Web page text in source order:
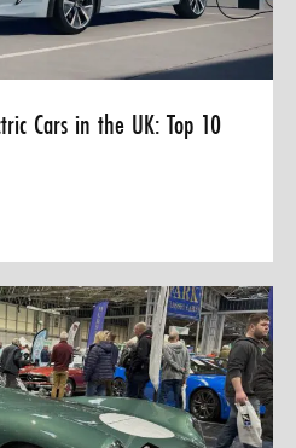
Cars in the UK: Top 10